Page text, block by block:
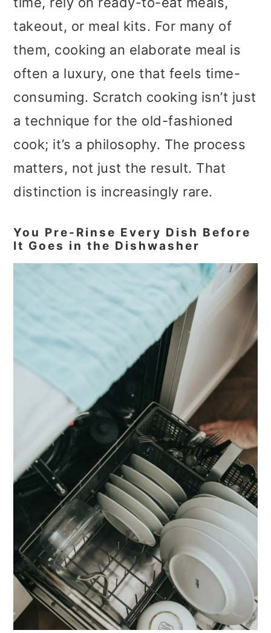
takeout, or meal kits. For many of
them, cooking an elaborate meal is
often a luxury, one that feels time-
consuming. Scratch cooking isn’t just
a technique for the old-fashioned
cook; it’s a philosophy. The process
matters, not just the result. That
distinction is increasingly rare.
You Pre-Rinse Every Dish Before
It Goes in the Dishwasher